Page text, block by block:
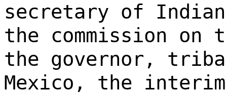
secretary of
the commission on
the governor,
Mexico, the